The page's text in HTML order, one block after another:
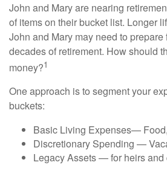
John and Mary are nearing
of items on their bucket list. Longer
John and Mary may need to
decades of retirement. How should
money?1
One approach is to segment your
buckets:
Basic Living Expenses—
Discretionary Spending —
Legacy Assets — for heirs and